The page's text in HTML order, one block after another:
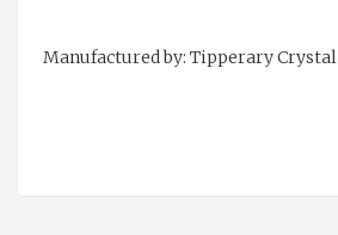
Manufactured by: Tipperary Crystal